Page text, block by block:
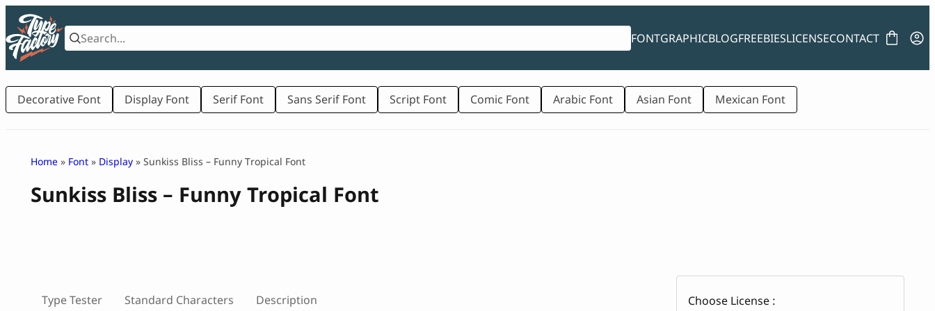
Skip
content
FONTGRAPHICBLOGFREEBIESLICENSECONTACT
Decorative Font Display Font Serif Font Sans Serif Font Script Font Comic Font Arabic Font Asian Font Mexican Font
Home » Font » Display » Sunkiss Bliss – Funny Tropical Font
Sunkiss Bliss – Funny Tropical Font
Type Tester Standard Characters Description Choose License :